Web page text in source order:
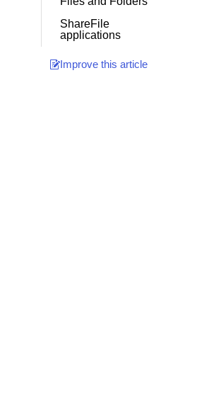
ShareFile
applications
Improve this article